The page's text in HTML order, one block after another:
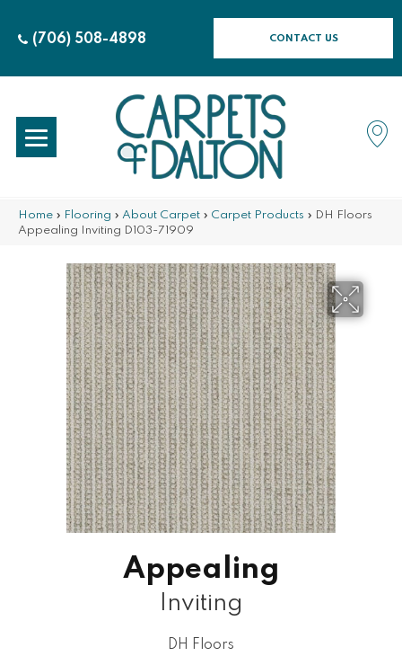
(706) 508-4898 CONTACT US
Home » Flooring » About Carpet » Carpet Products » DH Floors
Appealing Inviting D103-71909
Appealing
Inviting
DH Floors